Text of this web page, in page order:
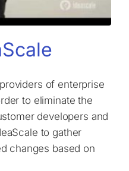
of enterprise
to eliminate the
developers and
to gather
changes based on